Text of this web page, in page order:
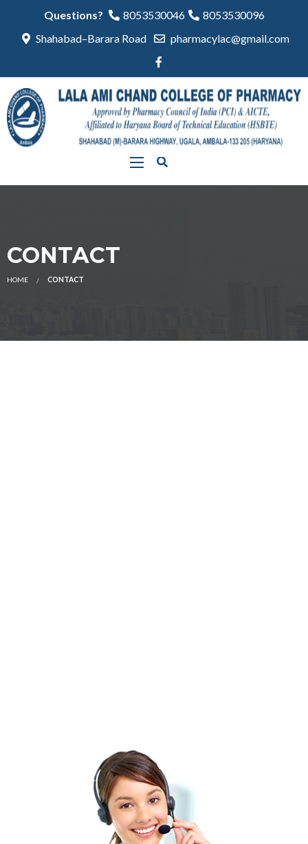
Questions? 8053530046
8053530096
Shahabad–Barara Road
pharmacylac@gmail.com
CONTACT
HOME CONTACT